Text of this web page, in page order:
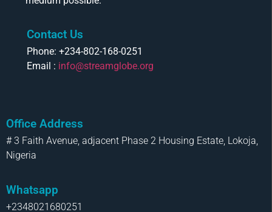
Contact Us
Phone: +234-802-168-0251
Email : info@streamglobe.org
Office Address
# 3 Faith Avenue, adjacent Phase 2 Housing Estate, Lokoja,
Nigeria
Whatsapp
+2348021680251